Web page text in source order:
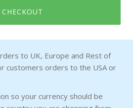
CHECKOUT
to UK, Europe and Rest of
customers orders to the USA or
so your currency should be